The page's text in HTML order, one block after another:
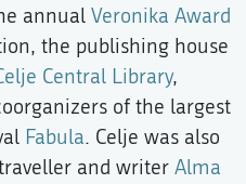
annual Veronika Award
the publishing house
Central Library,
of the largest
Fabula. Celje was also
and writer Alma